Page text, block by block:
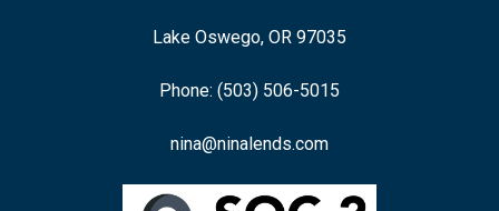
Lake Oswego, OR 97035
Phone: (503) 506-5015
nina@ninalends.com